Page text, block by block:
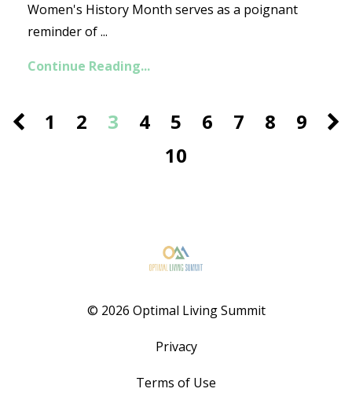
Women's History Month serves as a poignant
reminder of ...
Continue Reading...
1 2 3 4 5 6 7 8
9
10
© 2026 Optimal Living Summit
Privacy
Terms of Use